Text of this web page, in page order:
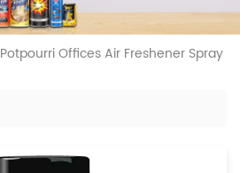
Potpourri Offices Air Freshener Spray